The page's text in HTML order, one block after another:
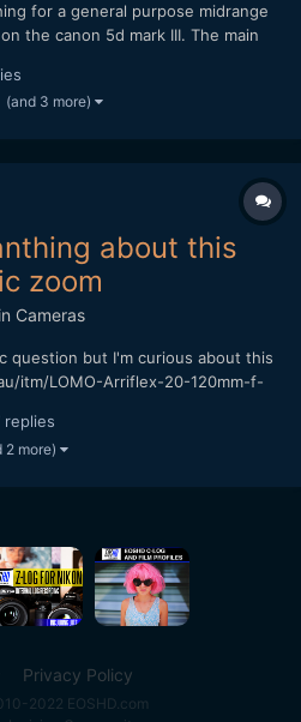
for a general purpose midrange
the canon 5d mark III. The main
(620gr). What I have
70mm f/2.8 L II...
(and 3 more)
about this
zoom
Cameras
question but I'm curious about this
itm/LOMO-Arriflex-20-120mm-f-
lenses for a fair while now b...
replies
2 more)
Privacy Policy
2022 EOSHD.com